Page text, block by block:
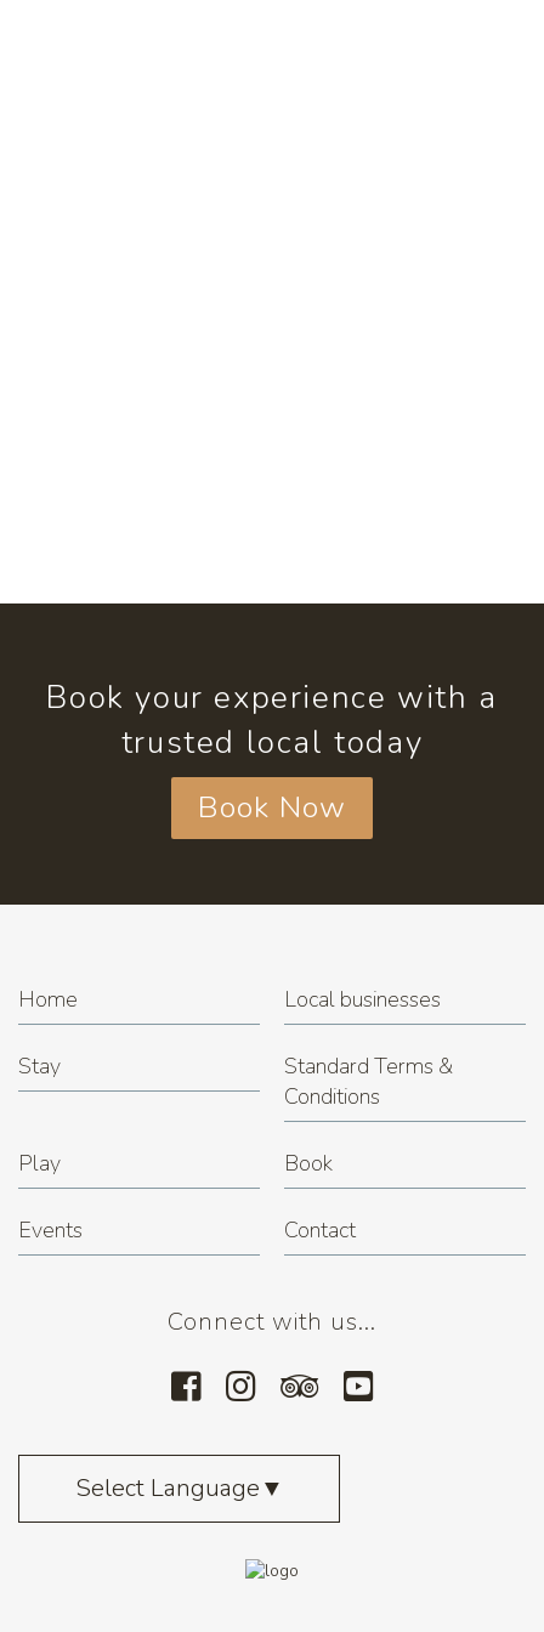
Book your experience with a
trusted local today
Book Now
Home Local businesses
Stay
Standard Terms &
Conditions
Play Book
Events Contact
Connect with us...
Select Language▼